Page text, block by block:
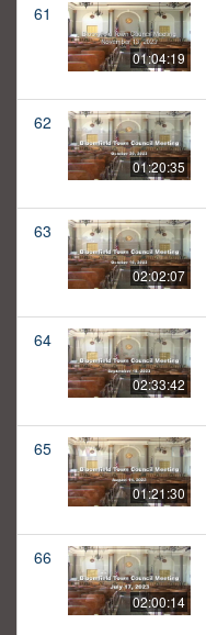
61
01:04:19
62
01:20:35
63
02:02:07
64
02:33:42
65
01:21:30
66
02:00:14